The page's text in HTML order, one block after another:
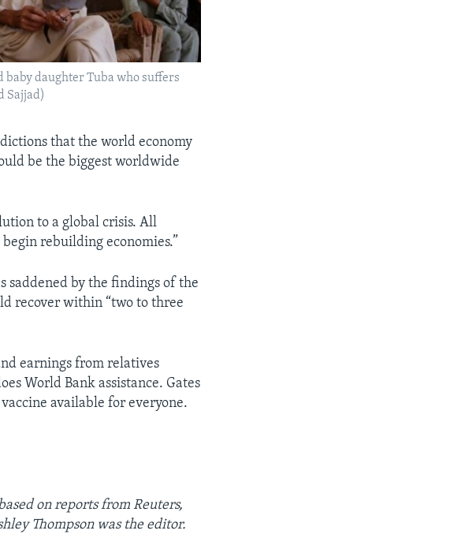
baby daughter Tuba who suffers
Sajjad)
that the world economy
be the biggest worldwide
to a global crisis. All
rebuilding economies.”
saddened by the findings of the
recover within “two to three
earnings from relatives
World Bank assistance. Gates
available for everyone.
on reports from Reuters,
Thompson was the editor.